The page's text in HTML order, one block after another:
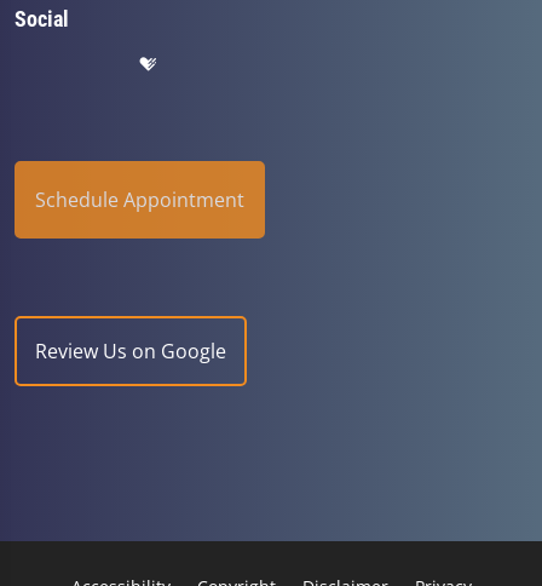
Social
Schedule Appointment
Review Us on Google